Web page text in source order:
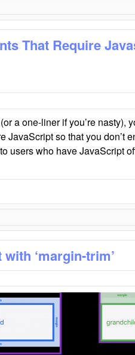
That Require
a one-liner if you’re nasty),
JavaScript so that you don’t
users who have JavaScript
‘margin-trim’